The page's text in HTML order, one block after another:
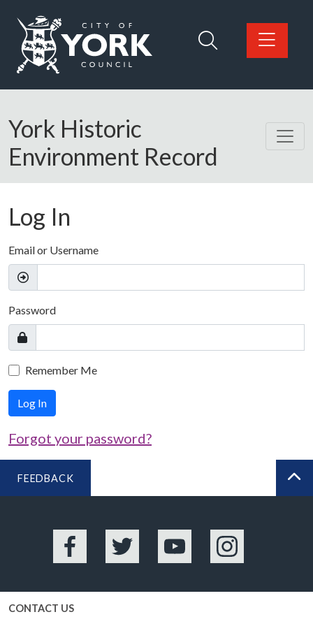
Logo: Visit the City of York Council home page
York Historic
Environment Record
Log In
Email or Username
Password
Remember Me
Log In
Forgot your password?
FEEDBACK
Facebook Twitter YouTube Instagram
CONTACT US